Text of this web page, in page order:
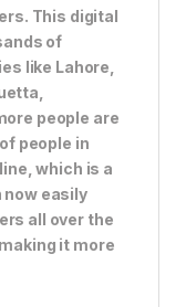
This digital
of
like Lahore,
people are
people in
which is a
now easily
all over the
it more